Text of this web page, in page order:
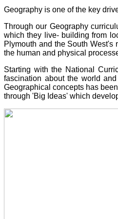
Geography is one of the key
Through our Geography
which they live- building from
Plymouth and the South
the human and physical
Starting with the National
fascination about the world
Geographical concepts has
through 'Big Ideas' which